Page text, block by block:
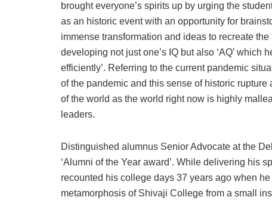
brought everyone’s spirits up by urging the
as an historic event with an opportunity for
immense transformation and ideas to recreate
developing not just one’s IQ but also ‘AQ’ which
efficiently’. Referring to the current pandemic
of the pandemic and this sense of historic
of the world as the world right now is highly
leaders.
Distinguished alumnus Senior Advocate at the
‘Alumni of the Year award’. While delivering his
recounted his college days 37 years ago when
metamorphosis of Shivaji College from a small